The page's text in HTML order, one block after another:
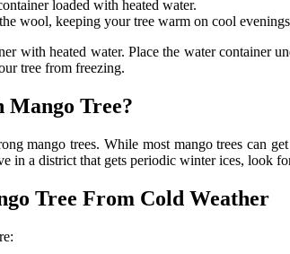
loaded with heated water.
wool, keeping your tree warm on cool
with heated water. Place the water container
tree from freezing.
Mango Tree?
mango trees. While most mango trees can
in a district that gets periodic winter ices, look
Tree From Cold Weather